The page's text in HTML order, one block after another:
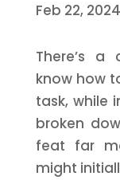
Feb 22, 2024
There’s a
know how
task, while
broken
feat far
might